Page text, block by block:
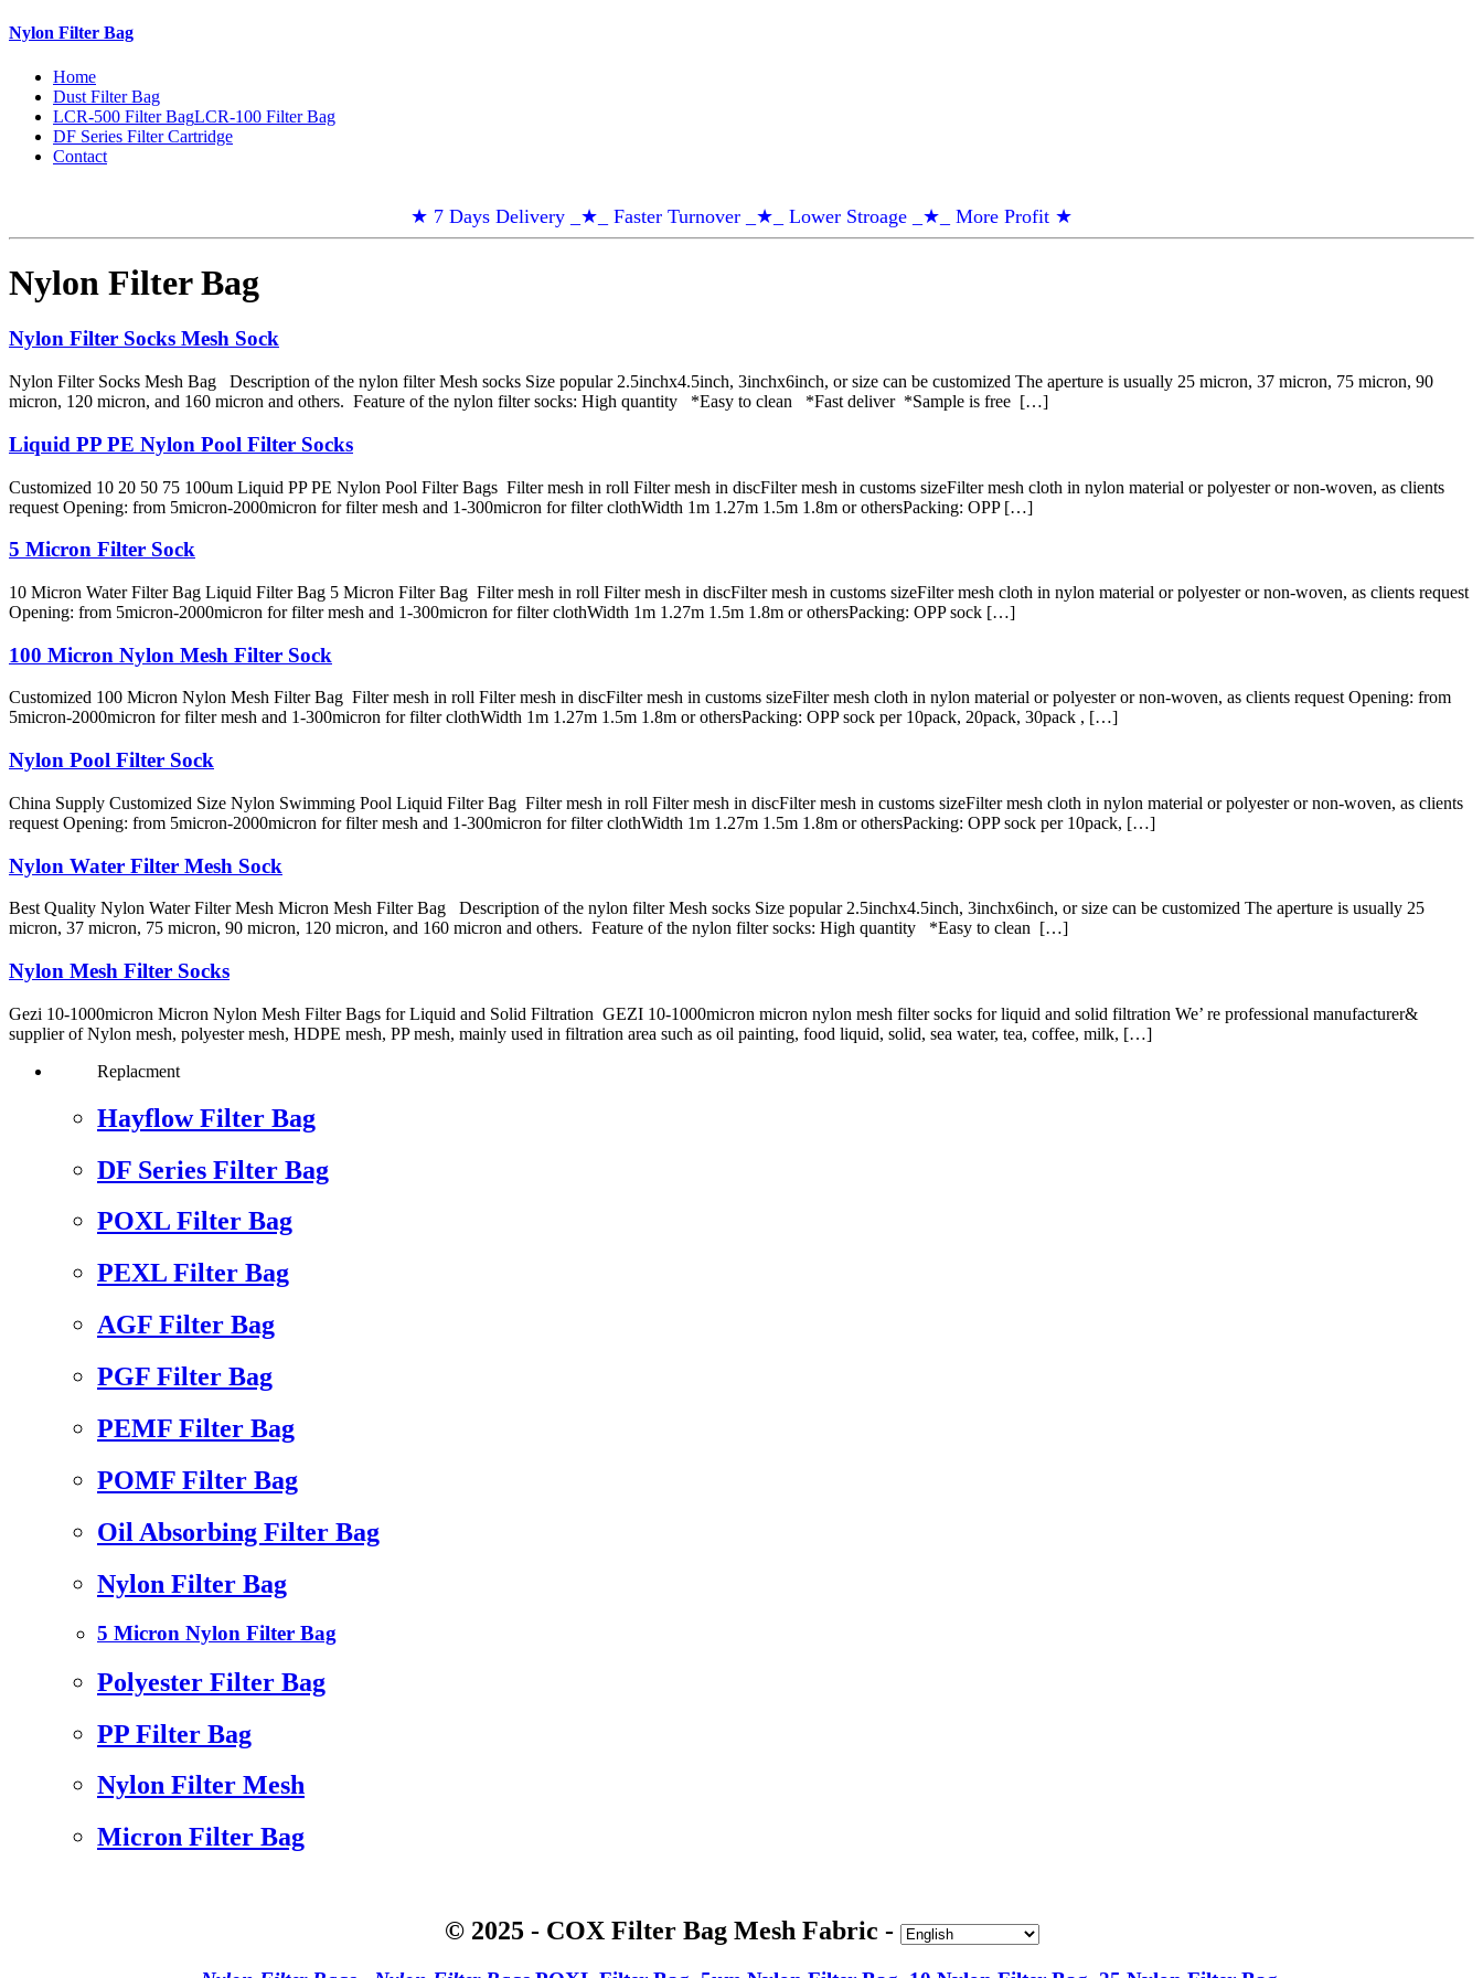
Nylon Filter Bag
Home
Dust Filter Bag
LCR-500 Filter BagLCR-100 Filter Bag
DF Series Filter Cartridge
Contact
★ 7 Days Delivery _★_ Faster Turnover _★_ Lower Stroage _★_ More Profit ★
Nylon Filter Bag
Nylon Filter Socks Mesh Sock
Nylon Filter Socks Mesh Bag Description of the nylon filter Mesh socks Size popular 2.5inchx4.5inch, 3inchx6inch, or size can be customized The aperture is usually 25 micron, 37 micron, 75 micron, 90
micron, 120 micron, and 160 micron and others. Feature of the nylon filter socks: High quantity *Easy to clean *Fast deliver *Sample is free […]
Liquid PP PE Nylon Pool Filter Socks
Customized 10 20 50 75 100um Liquid PP PE Nylon Pool Filter Bags Filter mesh in roll Filter mesh in discFilter mesh in customs sizeFilter mesh cloth in nylon material or polyester or non-woven, as clients
request Opening: from 5micron-2000micron for filter mesh and 1-300micron for filter clothWidth 1m 1.27m 1.5m 1.8m or othersPacking: OPP […]
5 Micron Filter Sock
10 Micron Water Filter Bag Liquid Filter Bag 5 Micron Filter Bag Filter mesh in roll Filter mesh in discFilter mesh in customs sizeFilter mesh cloth in nylon material or polyester or non-woven, as clients request
Opening: from 5micron-2000micron for filter mesh and 1-300micron for filter clothWidth 1m 1.27m 1.5m 1.8m or othersPacking: OPP sock […]
100 Micron Nylon Mesh Filter Sock
Customized 100 Micron Nylon Mesh Filter Bag Filter mesh in roll Filter mesh in discFilter mesh in customs sizeFilter mesh cloth in nylon material or polyester or non-woven, as clients request Opening: from
5micron-2000micron for filter mesh and 1-300micron for filter clothWidth 1m 1.27m 1.5m 1.8m or othersPacking: OPP sock per 10pack, 20pack, 30pack , […]
Nylon Pool Filter Sock
China Supply Customized Size Nylon Swimming Pool Liquid Filter Bag Filter mesh in roll Filter mesh in discFilter mesh in customs sizeFilter mesh cloth in nylon material or polyester or non-woven, as clients
request Opening: from 5micron-2000micron for filter mesh and 1-300micron for filter clothWidth 1m 1.27m 1.5m 1.8m or othersPacking: OPP sock per 10pack, […]
Nylon Water Filter Mesh Sock
Best Quality Nylon Water Filter Mesh Micron Mesh Filter Bag Description of the nylon filter Mesh socks Size popular 2.5inchx4.5inch, 3inchx6inch, or size can be customized The aperture is usually 25
micron, 37 micron, 75 micron, 90 micron, 120 micron, and 160 micron and others. Feature of the nylon filter socks: High quantity *Easy to clean […]
Nylon Mesh Filter Socks
Gezi 10-1000micron Micron Nylon Mesh Filter Bags for Liquid and Solid Filtration GEZI 10-1000micron micron nylon mesh filter socks for liquid and solid filtration We’ re professional manufacturer&
supplier of Nylon mesh, polyester mesh, HDPE mesh, PP mesh, mainly used in filtration area such as oil painting, food liquid, solid, sea water, tea, coffee, milk, […]
Replacment
Hayflow Filter Bag
DF Series Filter Bag
POXL Filter Bag
PEXL Filter Bag
AGF Filter Bag
PGF Filter Bag
PEMF Filter Bag
POMF Filter Bag
Oil Absorbing Filter Bag
Nylon Filter Bag
5 Micron Nylon Filter Bag
Polyester Filter Bag
PP Filter Bag
Nylon Filter Mesh
Micron Filter Bag
© 2025 - COX Filter Bag Mesh Fabric -